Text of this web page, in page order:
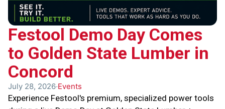
Festool Demo Day Comes
to Golden State Lumber in
Concord
July 28, 2026 Events
Experience Festool's premium, specialized power tools